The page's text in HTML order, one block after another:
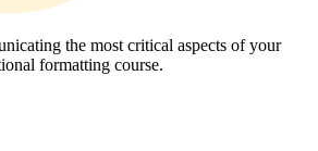
the most critical aspects of your
formatting course.